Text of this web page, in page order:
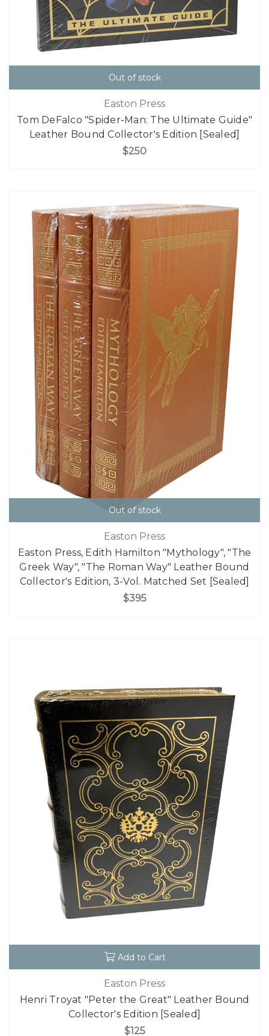
Out of stock
Easton Press
Tom DeFalco "Spider-Man: The Ultimate Guide"
Leather Bound Collector's Edition [Sealed]
$250
Out of stock
Easton Press
Easton Press, Edith Hamilton "Mythology", "The
Greek Way", "The Roman Way" Leather Bound
Collector's Edition, 3-Vol. Matched Set [Sealed]
$395
Add to Cart
Easton Press
Henri Troyat "Peter the Great" Leather Bound
Collector's Edition [Sealed]
$125